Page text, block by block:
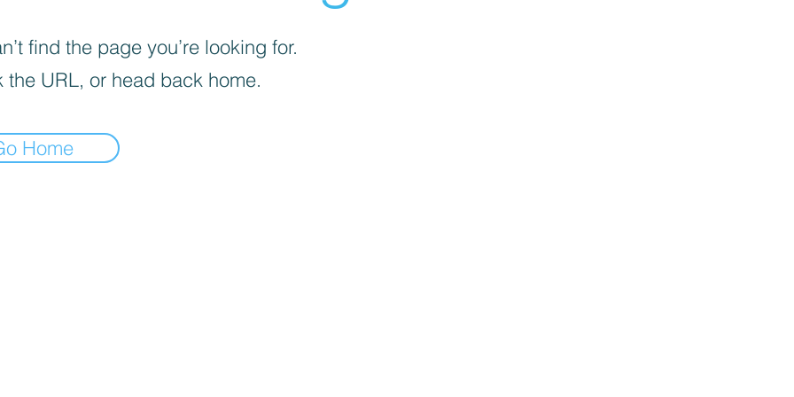
find the page you’re looking for.
the URL, or head back home.
Home